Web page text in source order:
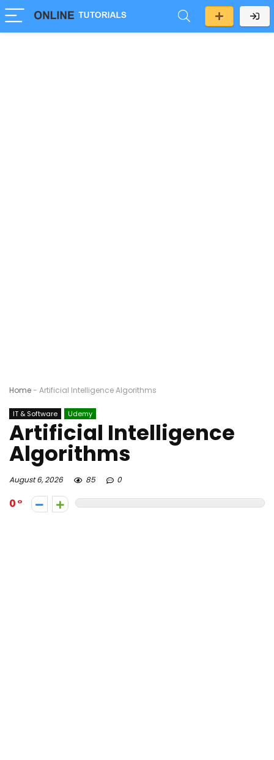
Home- Artificial Intelligence Algorithms
IT & Software Udemy
Artificial Intelligence
Algorithms
August 6, 2026 85 0
0